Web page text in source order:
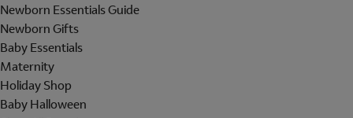
Newborn Essentials Guide
Newborn Gifts
Baby Essentials
Maternity
Holiday Shop
Baby Halloween